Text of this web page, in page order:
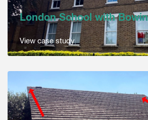
London School with
View case study